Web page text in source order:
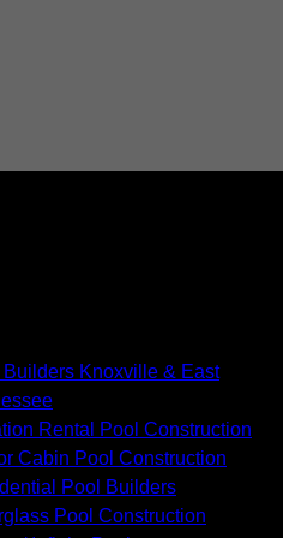
Builders Knoxville & East
Rental Pool Construction
Cabin Pool Construction
Pool Builders
Pool Construction